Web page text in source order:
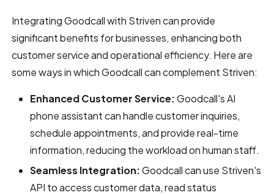
Integrating Goodcall with Striven can provide
significant benefits for businesses, enhancing both
customer service and operational efficiency. Here are
some ways in which Goodcall can complement Striven:
Enhanced Customer Service:Goodcall's AI
phone assistant can handle customer inquiries,
schedule appointments, and provide real-time
information, reducing the workload on human staff.
Seamless Integration:Goodcall can use Striven's
API to access customer data, read status